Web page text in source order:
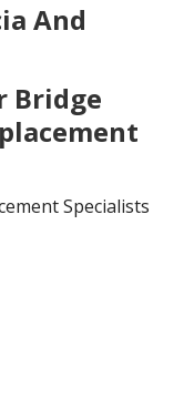
And
Bridge
Specialists